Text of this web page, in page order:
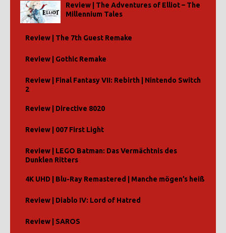
Review | The Adventures of Elliot – The
Millennium Tales
Review | The 7th Guest Remake
Review | Gothic Remake
Review | Final Fantasy VII: Rebirth | Nintendo Switch
2
Review | Directive 8020
Review | 007 First Light
Review | LEGO Batman: Das Vermächtnis des
Dunklen Ritters
4K UHD | Blu-Ray Remastered | Manche mögen’s heiß
Review | Diablo IV: Lord of Hatred
Review | SAROS